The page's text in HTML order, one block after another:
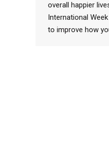
overall happier
International
to improve how